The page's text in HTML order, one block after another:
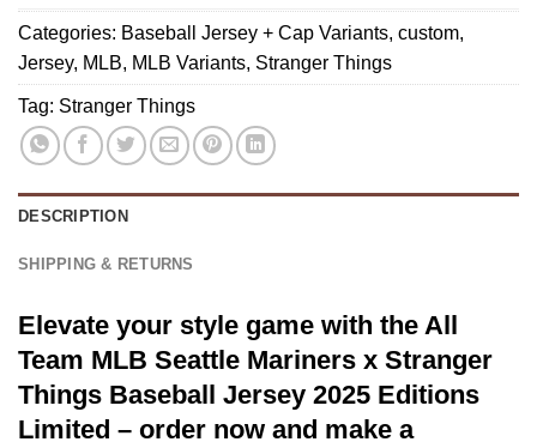
Jersey
2025
Editions
Limited
Hoodie
-
Ver
17
3D
Apparel
Tshirt,
Sweatshirt,
Hoodie
-
Categories: Baseball Jersey + Cap Variants, custom,
Jersey, MLB, MLB Variants, Stranger Things
Tag: Stranger Things
DESCRIPTION
SHIPPING & RETURNS
Elevate your style game with the All
Team MLB Seattle Mariners x Stranger
Things Baseball Jersey 2025 Editions
Limited – order now and make a